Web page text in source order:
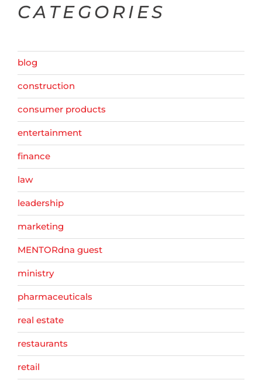
CATEGORIES
blog
construction
consumer products
entertainment
finance
law
leadership
marketing
MENTORdna guest
ministry
pharmaceuticals
real estate
restaurants
retail